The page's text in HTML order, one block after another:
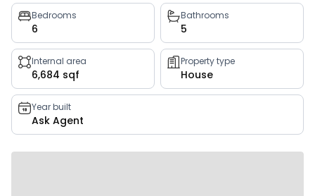
Property
key
facts
Bedrooms
6
Bathrooms
5
Internal area
6,684 sqf
Property type
House
Year built
Ask Agent